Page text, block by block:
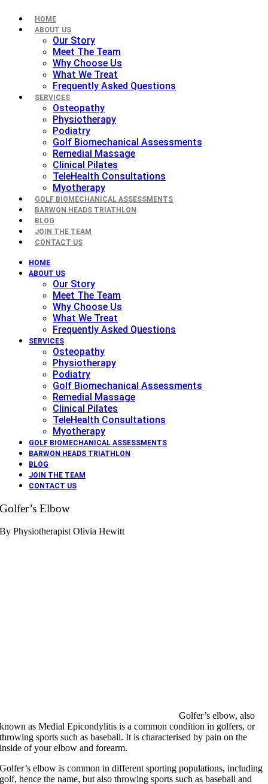
HOME
ABOUT US
Our Story
Meet The Team
Why Choose Us
What We Treat
Frequently Asked Questions
SERVICES
Osteopathy
Physiotherapy
Podiatry
Golf Biomechanical Assessments
Remedial Massage
Clinical Pilates
TeleHealth Consultations
Myotherapy
GOLF BIOMECHANICAL ASSESSMENTS
BARWON HEADS TRIATHLON
BLOG
JOIN THE TEAM
CONTACT US
HOME
ABOUT US
Our Story
Meet The Team
Why Choose Us
What We Treat
Frequently Asked Questions
SERVICES
Osteopathy
Physiotherapy
Podiatry
Golf Biomechanical Assessments
Remedial Massage
Clinical Pilates
TeleHealth Consultations
Myotherapy
GOLF BIOMECHANICAL ASSESSMENTS
BARWON HEADS TRIATHLON
BLOG
JOIN THE TEAM
CONTACT US
Golfer’s Elbow
By Physiotherapist Olivia Hewitt
Golfer’s elbow, also
known as Medial Epicondylitis is a common condition in golfers, or
throwing sports such as baseball. It is characterised by pain on the
inside of your elbow and forearm.
Golfer’s elbow is common in different sporting populations, including
golf, hence the name, but also throwing sports such as baseball and